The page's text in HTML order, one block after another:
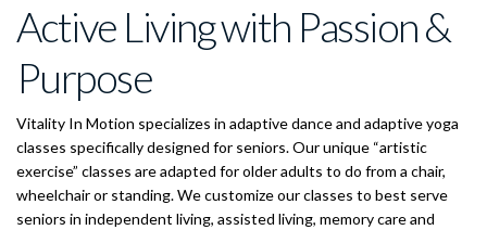
Active Living with Passion &
Purpose
Vitality In Motion specializes in adaptive dance and adaptive yoga
classes specifically designed for seniors. Our unique “artistic
exercise” classes are adapted for older adults to do from a chair,
wheelchair or standing. We customize our classes to best serve
seniors in independent living, assisted living, memory care and